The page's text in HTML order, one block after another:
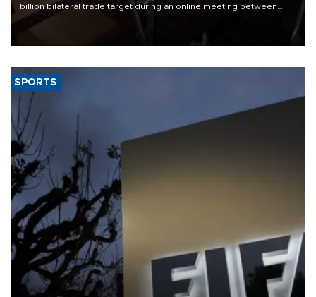
billion bilateral trade target during an online meeting between
Trade Minister Ömer Bolat and U.S. Trade Representative
SPORTS